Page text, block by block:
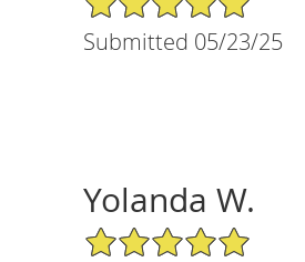
Submitted 05/23/25
Yolanda W.
5/5 Star Rating